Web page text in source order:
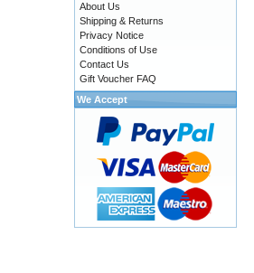
About Us
Shipping & Returns
Privacy Notice
Conditions of Use
Contact Us
Gift Voucher FAQ
We Accept